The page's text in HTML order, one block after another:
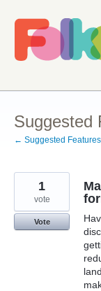
Skip
to
content
Suggested
← Suggested Features
1
vote
Vote